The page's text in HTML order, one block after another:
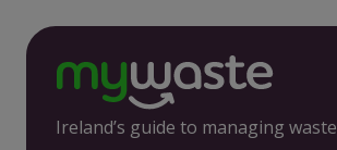
Ireland’s guide to managing waste